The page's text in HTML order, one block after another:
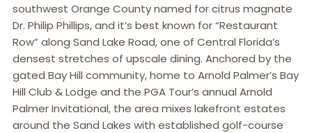
southwest Orange County named for citrus magnate
Dr. Philip Phillips, and it’s best known for “Restaurant
Row” along Sand Lake Road, one of Central Florida’s
densest stretches of upscale dining. Anchored by the
gated Bay Hill community, home to Arnold Palmer’s Bay
Hill Club & Lodge and the PGA Tour’s annual Arnold
Palmer Invitational, the area mixes lakefront estates
around the Sand Lakes with established golf-course